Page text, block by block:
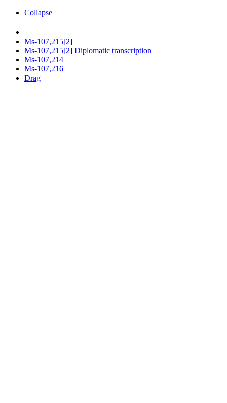
Collapse
Ms-107,215[2]
Ms-107,215[2] Diplomatic transcription
Ms-107,214
Ms-107,216
Drag